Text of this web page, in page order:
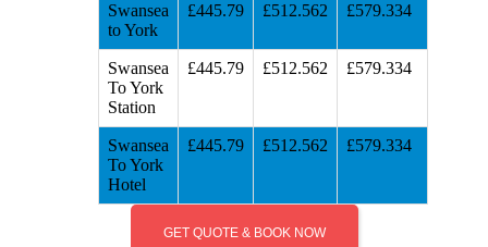
Swansea
to York
£445.79 £512.562 £579.334
Swansea
To York
Station
£445.79 £512.562 £579.334
Swansea
To York
Hotel
£445.79 £512.562 £579.334
GET QUOTE & BOOK NOW